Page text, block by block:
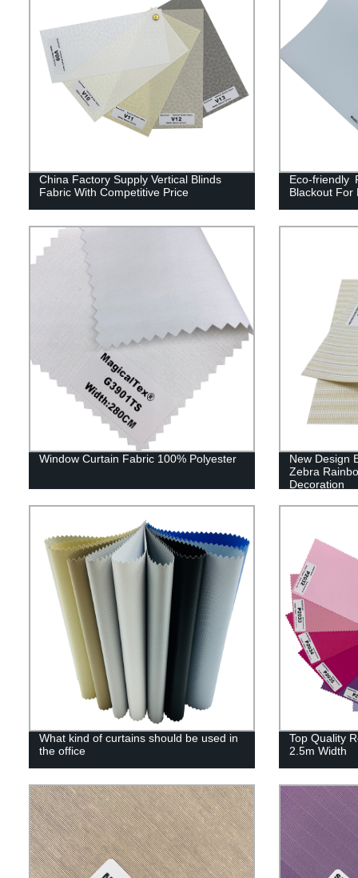
China Factory Supply Vertical Blinds
Fabric With Competitive Price
Eco-friendly
Blackout For
Window Curtain Fabric 100% Polyester
New Design
Zebra
Decoration
What kind of curtains should be used in
the office
Top Quality
2.5m Width